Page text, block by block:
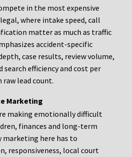
in the most expensive
where intake speed, call
matter as much as traffic
accident-specific
case results, review volume,
efficiency and cost per
raw lead count.
Marketing
making emotionally difficult
finances and long-term
here has to
responsiveness, local court